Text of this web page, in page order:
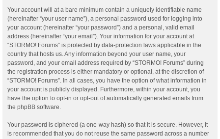
Your account will at a bare minimum contain a uniquely identifiable name
(hereinafter “your user name”), a personal password used for logging into
your account (hereinafter “your password”) and a personal, valid email
address (hereinafter “your email”). Your information for your account at
“STORMO! Forums” is protected by data-protection laws applicable in the
country that hosts us. Any information beyond your user name, your
password, and your email address required by “STORMO! Forums” during
the registration process is either mandatory or optional, at the discretion of
“STORMO! Forums”. In all cases, you have the option of what information in
your account is publicly displayed. Furthermore, within your account, you
have the option to opt-in or opt-out of automatically generated emails from
the phpBB software.
Your password is ciphered (a one-way hash) so that it is secure. However, it
is recommended that you do not reuse the same password across a number